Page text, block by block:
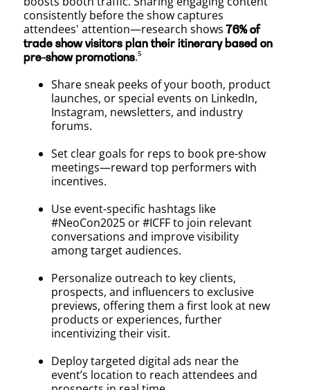
consistently before the show captures
attendees' attention—research shows 76% of
trade show visitors plan their itinerary based on
pre-show promotions.⁵
Share sneak peeks of your booth, product
launches, or special events on LinkedIn,
Instagram, newsletters, and industry
forums.
Set clear goals for reps to book pre-show
meetings—reward top performers with
incentives.
Use event-specific hashtags like
#NeoCon2025 or #ICFF to join relevant
conversations and improve visibility
among target audiences.
Personalize outreach to key clients,
prospects, and influencers to exclusive
previews, offering them a first look at new
products or experiences, further
incentivizing their visit.
Deploy targeted digital ads near the
event’s location to reach attendees and